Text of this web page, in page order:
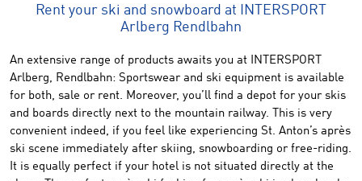
Rent your ski and snowboard at INTERSPORT
Arlberg Rendlbahn
An extensive range of products awaits you at INTERSPORT
Arlberg, Rendlbahn: Sportswear and ski equipment is available
for both, sale or rent. Moreover, you’ll find a depot for your skis
and boards directly next to the mountain railway. This is very
convenient indeed, if you feel like experiencing St. Anton’s après
ski scene immediately after skiing, snowboarding or free-riding.
It is equally perfect if your hotel is not situated directly at the